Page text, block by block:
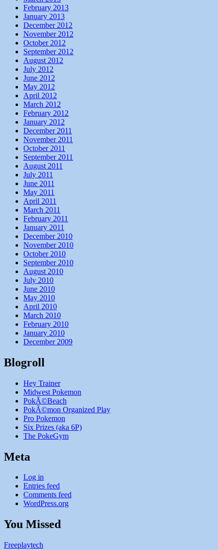
February 2013
January 2013
December 2012
November 2012
October 2012
September 2012
August 2012
July 2012
June 2012
May 2012
April 2012
March 2012
February 2012
January 2012
December 2011
November 2011
October 2011
September 2011
August 2011
July 2011
June 2011
May 2011
April 2011
March 2011
February 2011
January 2011
December 2010
November 2010
October 2010
September 2010
August 2010
July 2010
June 2010
May 2010
April 2010
March 2010
February 2010
January 2010
December 2009
Blogroll
Hey Trainer
Midwest Pokemon
PokÃ©Beach
PokÃ©mon Organized Play
Pro Pokemon
Six Prizes (aka 6P)
The PokeGym
Meta
Log in
Entries feed
Comments feed
WordPress.org
You Missed
Freeplaytech